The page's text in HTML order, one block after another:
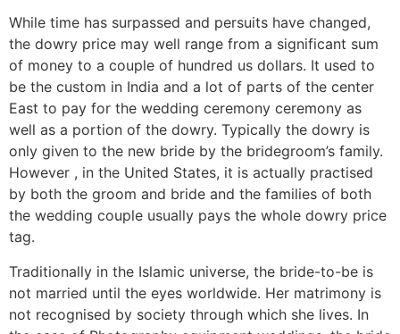
While time has surpassed and persuits have changed,
the dowry price may well range from a significant sum
of money to a couple of hundred us dollars. It used to
be the custom in India and a lot of parts of the center
East to pay for the wedding ceremony ceremony as
well as a portion of the dowry. Typically the dowry is
only given to the new bride by the bridegroom’s family.
However , in the United States, it is actually practised
by both the groom and bride and the families of both
the wedding couple usually pays the whole dowry price
tag.
Traditionally in the Islamic universe, the bride-to-be is
not married until the eyes worldwide. Her matrimony is
not recognised by society through which she lives. In